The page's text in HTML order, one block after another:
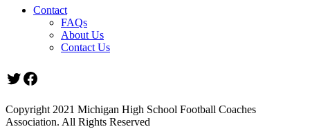
Contact
FAQs
About Us
Contact Us
Twitter
Facebook
Copyright 2021 Michigan High School Football Coaches
Association. All Rights Reserved